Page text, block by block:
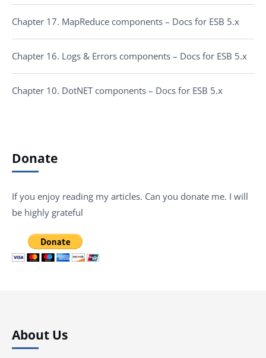
Chapter 17. MapReduce components – Docs for ESB 5.x
Chapter 16. Logs & Errors components – Docs for ESB 5.x
Chapter 10. DotNET components – Docs for ESB 5.x
Donate
If you enjoy reading my articles. Can you donate me. I will
be highly grateful
About Us